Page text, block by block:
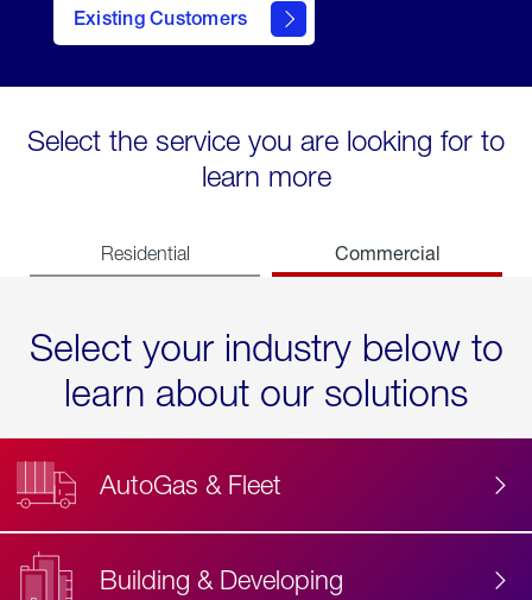
Existing Customers
contact
Select the service you are looking for to
learn more
Residential Commercial
Select your industry below to
learn about our solutions
AutoGas & Fleet
Building & Developing